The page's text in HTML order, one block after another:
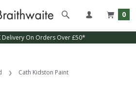
0
Delivery On Orders Over £50*
Service Available
Cath Kidston Paint